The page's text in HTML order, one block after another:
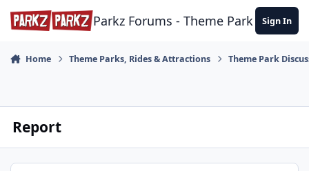
Skip to content
Parkz Forums - Theme Park Sign In
Home Theme Parks, Rides & Attractions Theme Park
Report